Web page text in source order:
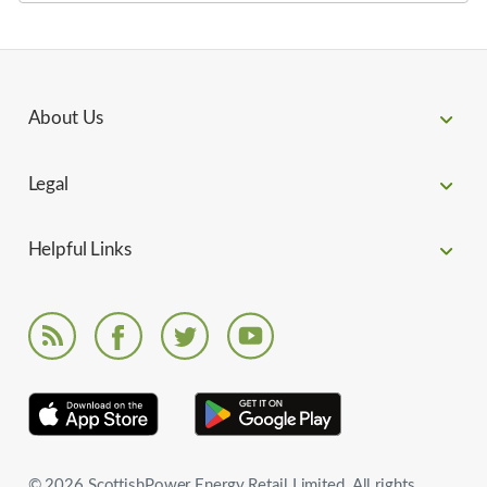
About Us
Legal
Helpful Links